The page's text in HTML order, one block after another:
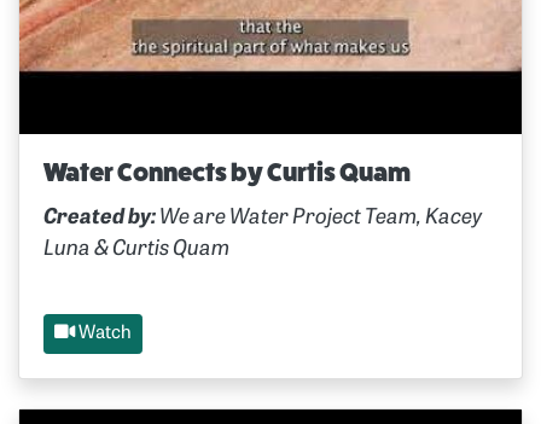
Water Connects by Curtis Quam
Created by: We are Water Project Team, Kacey
Luna & Curtis Quam
Watch